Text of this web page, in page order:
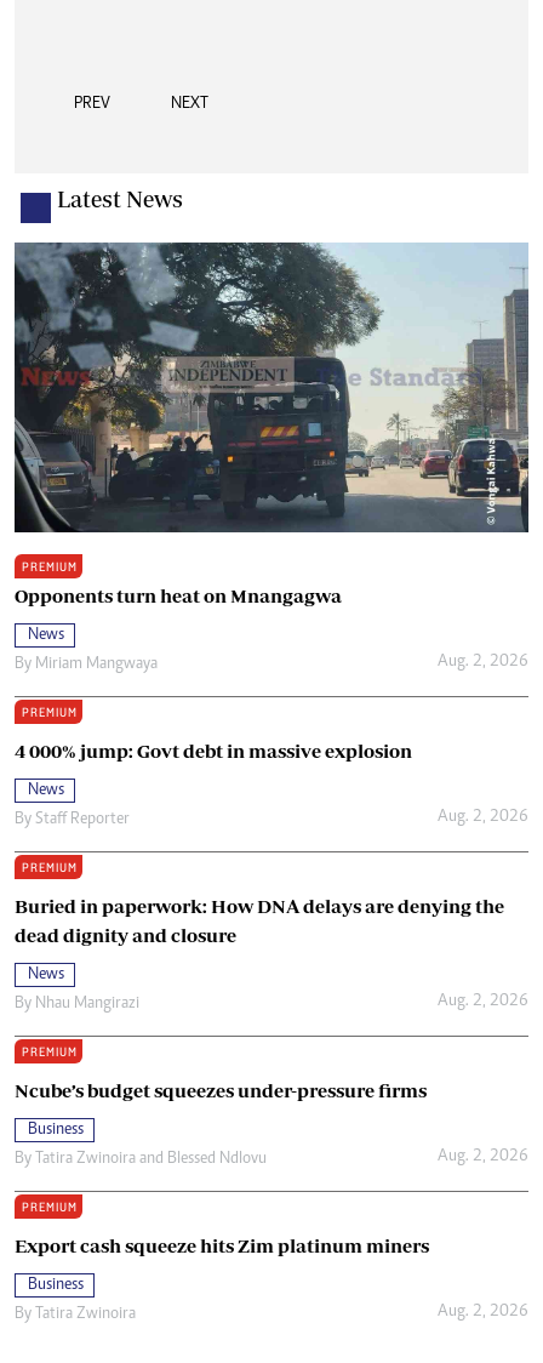
PREV NEXT
Latest News
PREMIUM
Opponents turn heat on Mnangagwa
News
By Miriam Mangwaya Aug. 2, 2026
PREMIUM
4 000% jump: Govt debt in massive explosion
News
By Staff Reporter Aug. 2, 2026
PREMIUM
Buried in paperwork: How DNA delays are denying the
dead dignity and closure
News
By Nhau Mangirazi Aug. 2, 2026
PREMIUM
Ncube’s budget squeezes under-pressure firms
Business
By Tatira Zwinoira and Blessed Ndlovu Aug. 2, 2026
PREMIUM
Export cash squeeze hits Zim platinum miners
Business
By Tatira Zwinoira Aug. 2, 2026